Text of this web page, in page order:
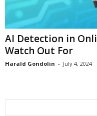
AI Detection in
Watch Out For
Harald Gondolin - July 4, 2024